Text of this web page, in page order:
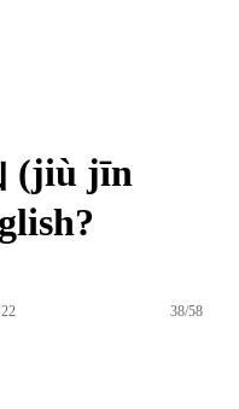
(jiù jīn
38/58